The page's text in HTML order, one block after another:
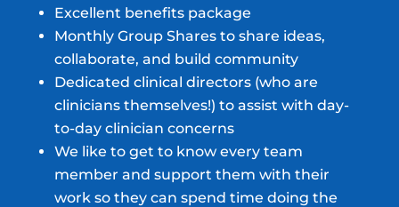
Excellent benefits package
Monthly Group Shares to share ideas,
collaborate, and build community
Dedicated clinical directors (who are
clinicians themselves!) to assist with day-
to-day clinician concerns
We like to get to know every team
member and support them with their
work so they can spend time doing the